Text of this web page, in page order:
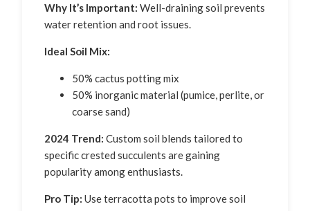
Why It’s Important: Well-draining soil prevents
water retention and root issues.
Ideal Soil Mix:
50% cactus potting mix
50% inorganic material (pumice, perlite, or
coarse sand)
2024 Trend: Custom soil blends tailored to
specific crested succulents are gaining
popularity among enthusiasts.
Pro Tip: Use terracotta pots to improve soil